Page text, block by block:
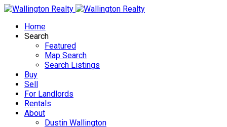
Home
Search
Featured
Map Search
Search Listings
Buy
Sell
For Landlords
Rentals
About
Dustin Wallington